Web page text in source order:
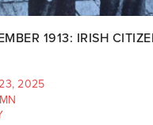
1913: IRISH
2025